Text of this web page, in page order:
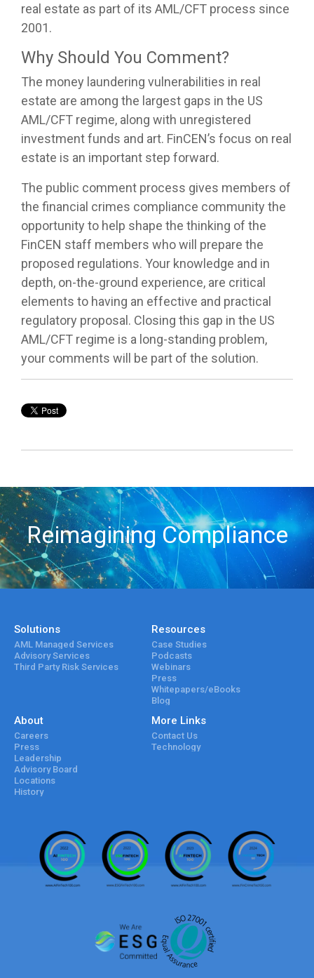
real estate as part of its AML/CFT process since
2001.
Why Should You Comment?
The money laundering vulnerabilities in real
estate are among the largest gaps in the US
AML/CFT regime, along with unregistered
investment funds and art. FinCEN’s focus on real
estate is an important step forward.
The public comment process gives members of
the financial crimes compliance community the
opportunity to help shape the thinking of the
FinCEN staff members who will prepare the
proposed regulations. Your knowledge and in
depth, on-the-ground experience, are critical
elements to having an effective and practical
regulatory proposal. Closing this gap in the US
AML/CFT regime is a long-standing problem,
your comments will be part of the solution.
Reimagining Compliance
Solutions
AML Managed Services
Advisory Services
Third Party Risk Services
Resources
Case Studies
Podcasts
Webinars
Press
Whitepapers/eBooks
Blog
About
Careers
Press
Leadership
Advisory Board
Locations
History
More Links
Contact Us
Technology